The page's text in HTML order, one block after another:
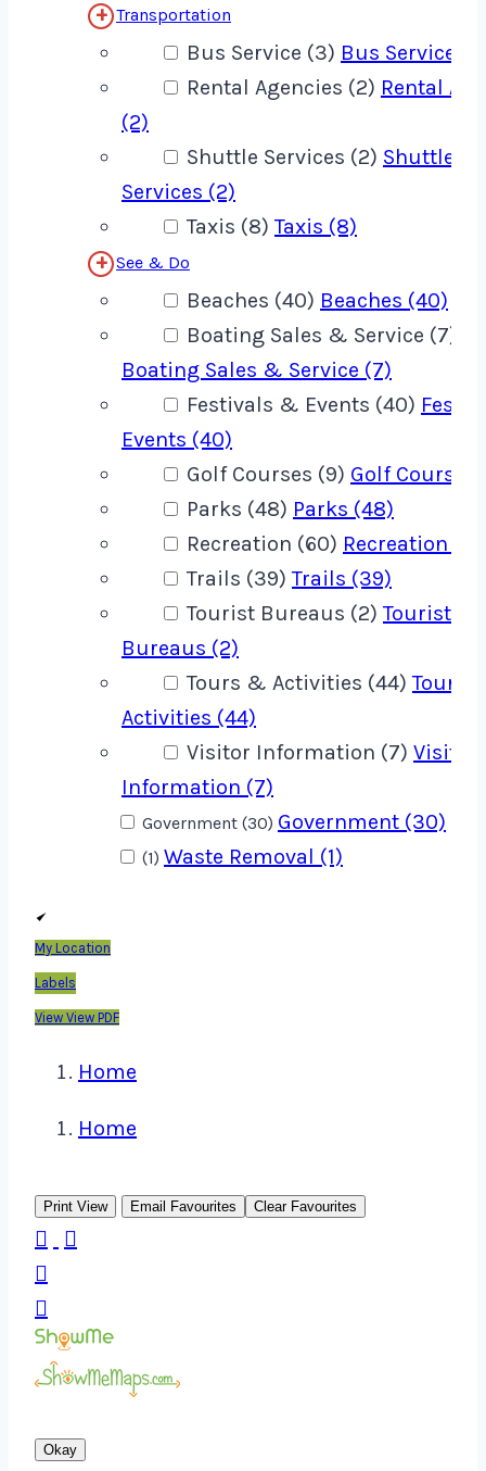
Transportation
Bus Service (3) Bus Service
Rental Agencies (2) Rental
(2)
Shuttle Services (2) Shuttle
Services (2)
Taxis (8)Taxis (8)
See & Do
Beaches (40) Beaches (40)
Boating Sales & Service (7)
Boating Sales & Service (7)
Festivals & Events (40)
Events (40)
Golf Courses (9) Golf Courses
Parks (48) Parks (48)
Recreation (60) Recreation
Trails (39)Trails (39)
Tourist Bureaus (2)Tourist
Bureaus (2)
Tours & Activities (44)Tours
Activities (44)
Visitor Information (7) Visitor
Information (7)
Government (30) Government (30)
(1) Waste Removal (1)
My Location
Labels
View View PDF
Home
Home
Print View Email Favourites Clear Favourites




Okay